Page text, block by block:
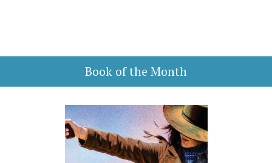
Book of the Month